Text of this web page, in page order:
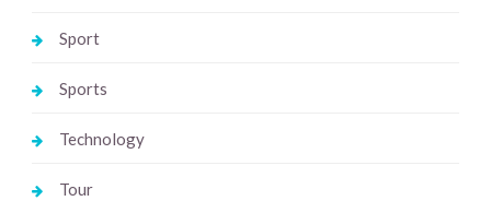
Sport
Sports
Technology
Tour